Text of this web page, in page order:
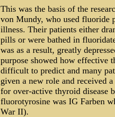
This was the basis of the
von Mundy, who used fluoride
illness. Their patients either
pills or were bathed in
was as a result, greatly
purpose showed how effective
difficult to predict and many
given a new role and received
for over-active thyroid disease
fluorotyrosine was IG Farben
War II).